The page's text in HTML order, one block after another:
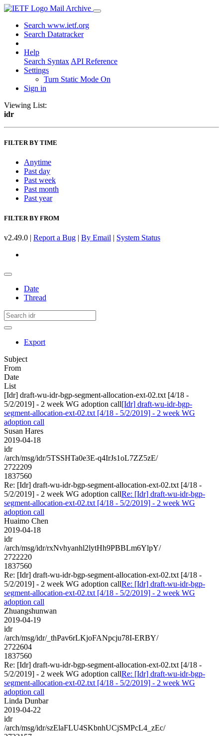
Mail Archive
Search www.ietf.org
Search Datatracker
Help
Search Syntax API Reference
Settings
Turn Static Mode On
Sign in
Viewing List:
idr
FILTER BY TIME
Anytime
Past day
Past week
Past month
Past year
FILTER BY FROM
v2.49.0 | Report a Bug | By Email | System Status
Date
Thread
Export
Subject
From
Date
List
[Idr] draft-wu-idr-bgp-segment-allocation-ext-02.txt [4/18 -
5/2/2019] - 2 week WG adoption call[Idr] draft-wu-idr-bgp-
segment-allocation-ext-02.txt [4/18 - 5/2/2019] - 2 week WG
adoption call
Susan Hares
2019-04-18
idr
/arch/msg/idr/5TSSHTa0e3E-q4IrJs1oL7ZZ5zE/
2722209
1837560
Re: [Idr] draft-wu-idr-bgp-segment-allocation-ext-02.txt [4/18 -
5/2/2019] - 2 week WG adoption callRe: [Idr] draft-wu-idr-bgp-
segment-allocation-ext-02.txt [4/18 - 5/2/2019] - 2 week WG
adoption call
Huaimo Chen
2019-04-18
idr
/arch/msg/idr/rxNvhyanhl2lytHh9PBBLm6YlpY/
2722220
1837560
Re: [Idr] draft-wu-idr-bgp-segment-allocation-ext-02.txt [4/18 -
5/2/2019] - 2 week WG adoption callRe: [Idr] draft-wu-idr-bgp-
segment-allocation-ext-02.txt [4/18 - 5/2/2019] - 2 week WG
adoption call
Zhuangshunwan
2019-04-19
idr
/arch/msg/idr/_thPav6rLKjoFANpcju78I-ERBY/
2722604
1837560
Re: [Idr] draft-wu-idr-bgp-segment-allocation-ext-02.txt [4/18 -
5/2/2019] - 2 week WG adoption callRe: [Idr] draft-wu-idr-bgp-
segment-allocation-ext-02.txt [4/18 - 5/2/2019] - 2 week WG
adoption call
Linda Dunbar
2019-04-22
idr
/arch/msg/idr/szElaFLU4SKbnhUCjSMPcL4_zEc/